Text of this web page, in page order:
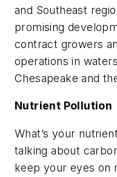
and Southeast
promising
contract growers
operations in
Chesapeake and
Nutrient Pollution
What’s your
talking about
keep your eyes on